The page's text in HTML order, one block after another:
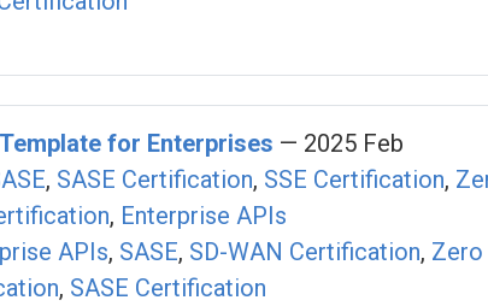
for Enterprises — 2025 Feb
, SASE Certification, SSE Certification,
, Enterprise APIs
APIs, SASE, SD-WAN Certification, Zero
, SASE Certification